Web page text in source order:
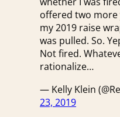
offered two more
my 2019 raise
was pulled. So.
Not fired.
rationalize…
— Kelly Klein
23, 2019